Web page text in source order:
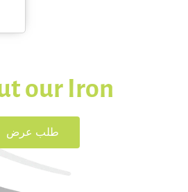
our Iron
طلب عرض